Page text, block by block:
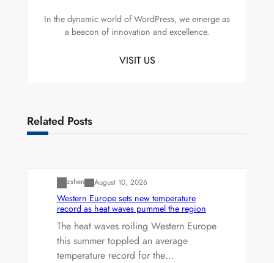
In the dynamic world of WordPress, we emerge as
a beacon of innovation and excellence.
VISIT US
Related Posts
zshen August 10, 2026
Western Europe sets new temperature
record as heat waves pummel the region
The heat waves roiling Western Europe
this summer toppled an average
temperature record for the…